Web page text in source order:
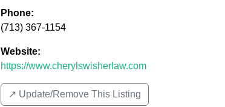
Phone:
(713) 367-1154
Website:
https://www.cherylswisherlaw.com
↗️ Update/Remove This Listing